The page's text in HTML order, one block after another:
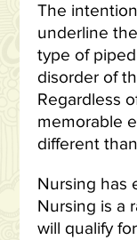
The
underline
type of
disorder of
Regardless
memorable
different
Nursing has
Nursing is a
will qualify